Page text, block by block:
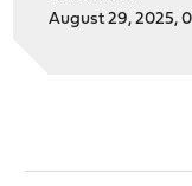
August 29, 2025,